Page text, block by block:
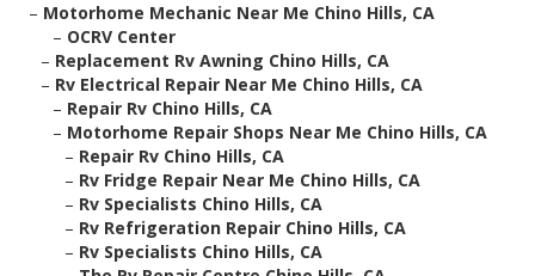
– Motorhome Mechanic Near Me Chino Hills, CA
– OCRV Center
– Replacement Rv Awning Chino Hills, CA
– Rv Electrical Repair Near Me Chino Hills, CA
– Repair Rv Chino Hills, CA
– Motorhome Repair Shops Near Me Chino Hills, CA
– Repair Rv Chino Hills, CA
– Rv Fridge Repair Near Me Chino Hills, CA
– Rv Specialists Chino Hills, CA
– Rv Refrigeration Repair Chino Hills, CA
– Rv Specialists Chino Hills, CA